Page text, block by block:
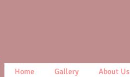
Home Gallery About Us